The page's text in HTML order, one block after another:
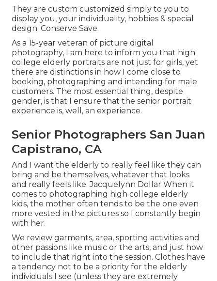
They are custom customized simply to you to
display you, your individuality, hobbies & special
design. Conserve Save.
As a 15-year veteran of picture digital
photography, I am here to inform you that high
college elderly portraits are not just for girls, yet
there are distinctions in how I come close to
booking, photographing and intending for male
customers. The most essential thing, despite
gender, is that I ensure that the senior portrait
experience is, well, an experience.
Senior Photographers San Juan
Capistrano, CA
And I want the elderly to really feel like they can
bring and be themselves, whatever that looks
and really feels like. Jacquelynn Dollar When it
comes to photographing high college elderly
kids, the mother often tends to be the one even
more vested in the pictures so I constantly begin
with her.
We review garments, area, sporting activities and
other passions like music or the arts, and just how
to include that right into the session. Clothes have
a tendency not to be a priority for the elderly
individuals I see (unless they are extremely